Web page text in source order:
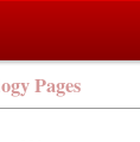
Pages